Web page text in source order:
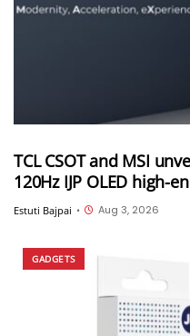
TCL CSOT and MSI
120Hz IJP OLED high-
monitor at ChinaJoy
Estuti Bajpai • Aug 3, 2026
GADGETS